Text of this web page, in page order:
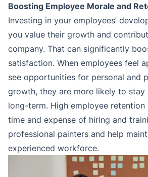
Boosting Employee Morale and
Investing in your employees’
you value their growth and
company. That can significantly
satisfaction. When employees feel
see opportunities for personal and
growth, they are more likely to
long-term. High employee retention
time and expense of hiring and
professional painters and help
experienced workforce.